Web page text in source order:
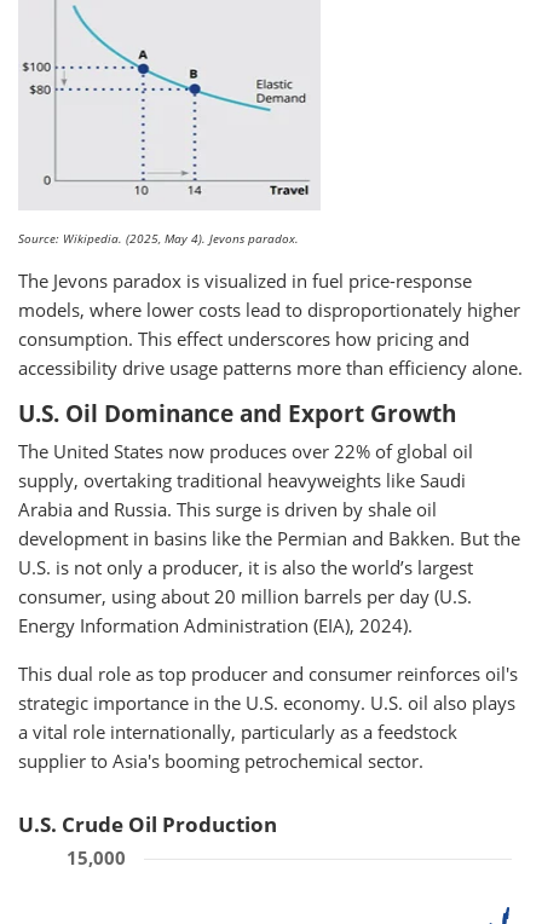
Source: Wikipedia. (2025, May 4). Jevons paradox.
The Jevons paradox is visualized in fuel price-response
models, where lower costs lead to disproportionately higher
consumption. This effect underscores how pricing and
accessibility drive usage patterns more than efficiency alone.
U.S. Oil Dominance and Export Growth
The United States now produces over 22% of global oil
supply, overtaking traditional heavyweights like Saudi
Arabia and Russia. This surge is driven by shale oil
development in basins like the Permian and Bakken. But the
U.S. is not only a producer, it is also the world’s largest
consumer, using about 20 million barrels per day (U.S.
Energy Information Administration (EIA), 2024).
This dual role as top producer and consumer reinforces oil's
strategic importance in the U.S. economy. U.S. oil also plays
a vital role internationally, particularly as a feedstock
supplier to Asia's booming petrochemical sector.
U.S. Crude Oil Production
15,000